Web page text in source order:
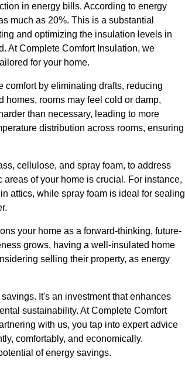
in energy bills. According to energy
much as 20%. This is a substantial
and optimizing the insulation levels in
At Complete Comfort Insulation, we
for your home.
by eliminating drafts, reducing
rooms may feel cold or damp,
than necessary, leading to more
distribution across rooms, ensuring
cellulose, and spray foam, to address
of your home is crucial. For instance,
attics, while spray foam is ideal for sealing
your home as a forward-thinking, future-
grows, having a well-insulated home
selling their property, as energy
It's an investment that enhances
sustainability. At Complete Comfort
with us, you tap into expert advice
comfortably, and economically.
of energy savings.